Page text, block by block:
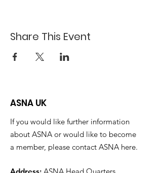
Share This Event
ASNA UK
If you would like further information
about ASNA or would like to become
a member, please contact ASNA here.